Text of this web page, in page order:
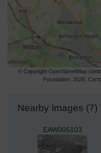
© Copyright OpenStreetMap
Foundation. 2026.
Nearby Images (7)
EAW005103